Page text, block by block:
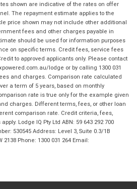
shown are indicative of the rates on offer
The repayment estimate applies to the
price shown may not include other additional
fees and other charges payable in
should be used for information purposes
on specific terms. Credit fees, service fees
to approved applicants only. Please contact
lodge or by calling 1300 031
and charges. Comparison rate calculated
a term of 5 years, based on monthly
rate is true only for the example given
charges. Different terms, fees, or other loan
comparison rate. Credit criteria, fees,
Lodge IQ Pty Ltd ABN: 59 643 292 700
530545 Address: Level 3, Suite 0.3/1B
2138 Phone: 1300 031 264 Email: